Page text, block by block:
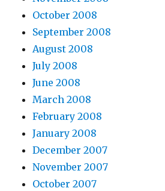
October 2008
September 2008
August 2008
July 2008
June 2008
March 2008
February 2008
January 2008
December 2007
November 2007
October 2007